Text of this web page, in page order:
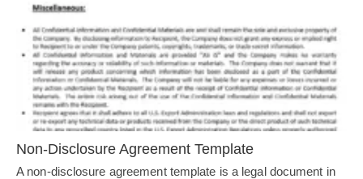
Non-Disclosure Agreement Template
A non-disclosure agreement template is a legal document in